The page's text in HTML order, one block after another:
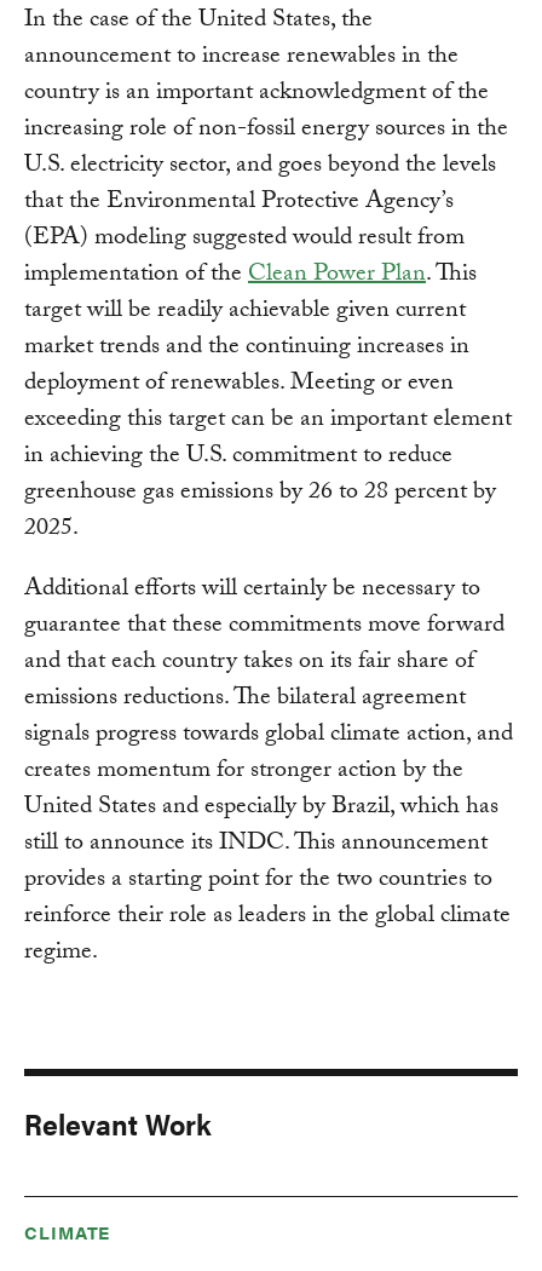
In the case of the United States, the
announcement to increase renewables in the
country is an important acknowledgment of the
increasing role of non-fossil energy sources in the
U.S. electricity sector, and goes beyond the levels
that the Environmental Protective Agency’s
(EPA) modeling suggested would result from
implementation of theClean Power Plan. This
target will be readily achievable given current
market trends and the continuing increases in
deployment of renewables. Meeting or even
exceeding this target can be an important element
in achieving the U.S. commitment to reduce
greenhouse gas emissions by 26 to 28 percent by
2025.
Additional efforts will certainly be necessary to
guarantee that these commitments move forward
and that each country takes on its fair share of
emissions reductions. The bilateral agreement
signals progress towards global climate action, and
creates momentum for stronger action by the
United States and especially by Brazil, which has
still to announce its INDC. This announcement
provides a starting point for the two countries to
reinforce their role as leaders in the global climate
regime.
Relevant Work
CLIMATE